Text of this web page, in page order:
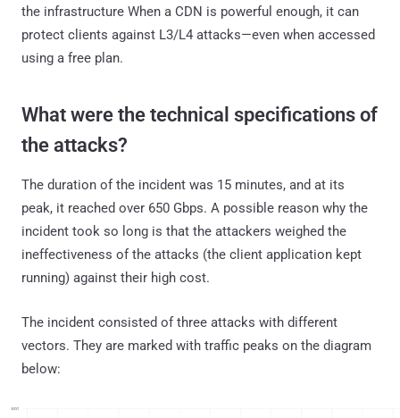
the infrastructure When a CDN is powerful enough, it can
protect clients against L3/L4 attacks—even when accessed
using a free plan.
What were the technical specifications of
the attacks?
The duration of the incident was 15 minutes, and at its
peak, it reached over 650 Gbps. A possible reason why the
incident took so long is that the attackers weighed the
ineffectiveness of the attacks (the client application kept
running) against their high cost.
The incident consisted of three attacks with different
vectors. They are marked with traffic peaks on the diagram
below: